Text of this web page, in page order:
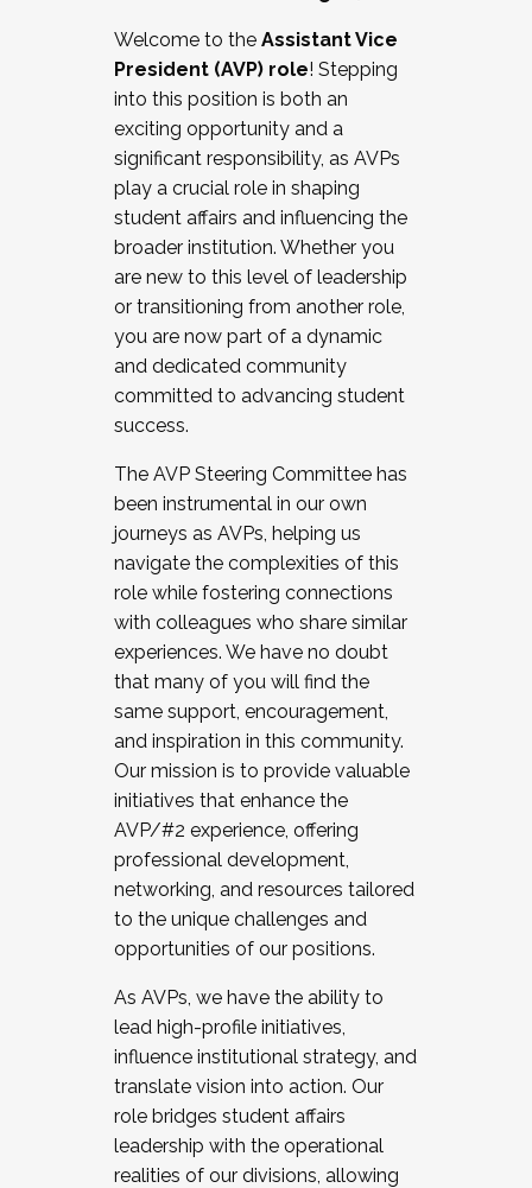
Working and operating with labor
relations/collective bargaining
Collaborating with academic affairs
Navigating politics
New laws and policies
Mental health of students/staff
...And much more.
JOIN A COHORT: We are now recruiting for
the Fall 2025 Cohort . Interested in joining a
cohort and/or becoming a Cohort
Facilitator complete the application by
December 5, 2025.
Welcome to the Assistant Vice
President (AVP) role! Stepping
into this position is both an
exciting opportunity and a
significant responsibility, as AVPs
play a crucial role in shaping
student affairs and influencing the
broader institution. Whether you
are new to this level of leadership
or transitioning from another role,
you are now part of a dynamic
and dedicated community
committed to advancing student
success.
The AVP Steering Committee has
been instrumental in our own
journeys as AVPs, helping us
navigate the complexities of this
role while fostering connections
with colleagues who share similar
experiences. We have no doubt
that many of you will find the
same support, encouragement,
and inspiration in this community.
Our mission is to provide valuable
initiatives that enhance the
AVP/#2 experience, offering
professional development,
networking, and resources tailored
to the unique challenges and
opportunities of our positions.
As AVPs, we have the ability to
lead high-profile initiatives,
influence institutional strategy, and
translate vision into action. Our
role bridges student affairs
leadership with the operational
realities of our divisions, allowing